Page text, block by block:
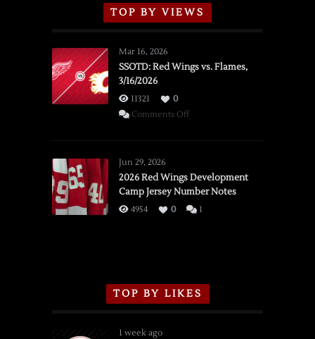
TOP BY VIEWS
Mar 16, 2026
SSOTD: Red Wings vs. Flames,
3/16/2026
11321
0
Comments Offon
vs.
Flames,
3/16/2026
Jun 29, 2026
2026 Red Wings Development
Camp Jersey Number Notes
4954 0 1
TOP BY LIKES
1 week ago